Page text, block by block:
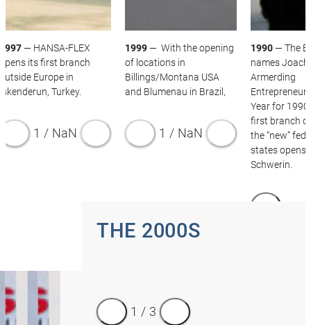
— HANSA-FLEX
its first branch
Europe in
Turkey.
1 / NaN
1999— With the opening
of locations in
Billings/Montana USA
and Blumenau in Brazil,
1 / NaN
1990— The
names
Armerding
Entrepreneur
Year for
first branch
the “new”
states opens
Schwerin.
THE 2000S
1 / 3